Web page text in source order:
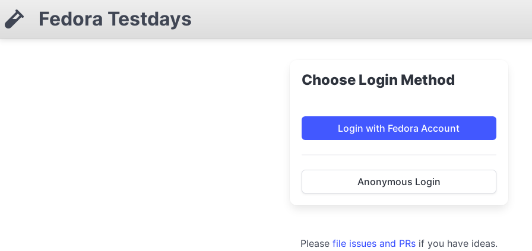
Fedora Testdays
Choose Login Method
Login with Fedora Account
Anonymous Login
Please file issues and PRs if you have ideas.